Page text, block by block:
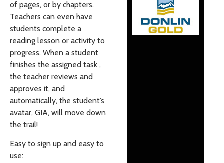
of pages, or by chapters.
Teachers can even have
students complete a
reading lesson or activity to
progress. When a student
finishes the assigned task ,
the teacher reviews and
approves it, and
automatically, the student’s
avatar, GIA, will move down
the trail!
Easy to sign up and easy to
use: